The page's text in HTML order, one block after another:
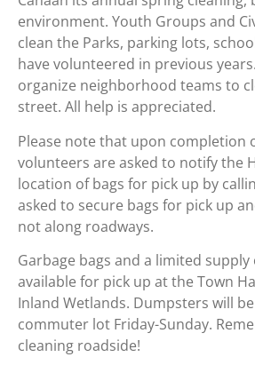
environment. Youth Groups and
clean the Parks, parking lots,
have volunteered in previous
organize neighborhood teams to
street. All help is appreciated.
Please note that upon completion
volunteers are asked to notify the
location of bags for pick up by
asked to secure bags for pick up
not along roadways.
Garbage bags and a limited
available for pick up at the Town
Inland Wetlands. Dumpsters will
commuter lot Friday-Sunday.
cleaning roadside!